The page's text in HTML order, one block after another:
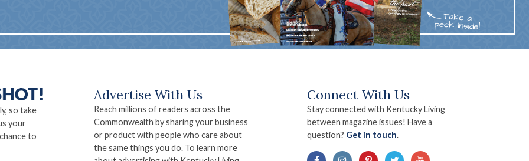
so take
your
to
Advertise With Us
Reach millions of readers across the
Commonwealth by sharing your business
or product with people who care about
the same things you do. To learn more
Connect With Us
Stay connected with Kentucky Living
between magazine issues! Have a
question? Get in touch.